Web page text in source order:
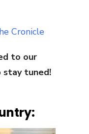
Cronicle
to our
stay tuned!